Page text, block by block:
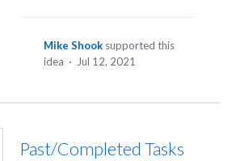
Mike Shook supported this
idea · Jul 12, 2021
Past/Completed Tasks